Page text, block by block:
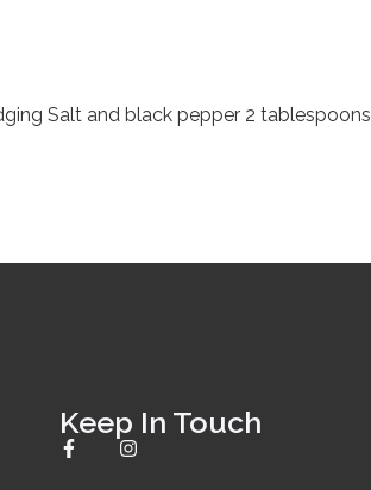
Salt and black pepper 2 tablespoons
Keep In Touch